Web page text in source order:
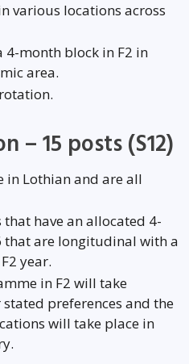
various locations across
4-month block in F2 in
area.
– 15 posts (S12)
in Lothian and are all
have an allocated 4-
that are longitudinal with a
year.
in F2 will take
preferences and the
will take place in